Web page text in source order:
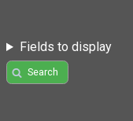
Fields to display
Search